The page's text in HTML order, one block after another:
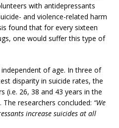
with antidepressants
and violence-related harm
found that for every sixteen
one would suffer this type of
of age. In three of
disparity in suicide rates, the
(i.e. 26, 38 and 43 years in the
researchers concluded: “We
increase suicides at all